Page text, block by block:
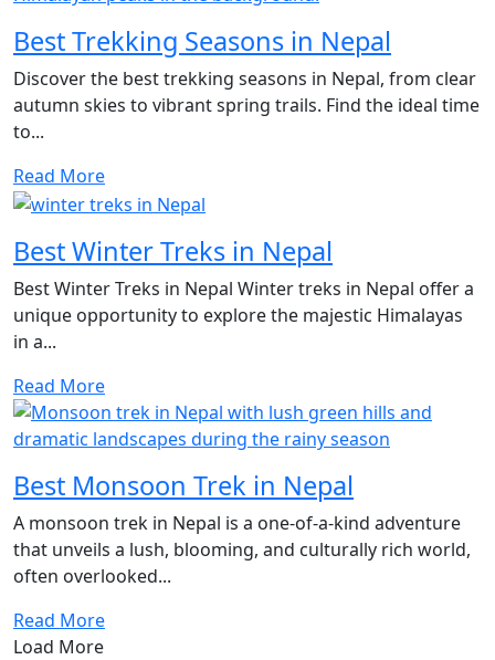
Best Trekking Seasons in Nepal
Discover the best trekking seasons in Nepal, from clear
autumn skies to vibrant spring trails. Find the ideal time
to...
Read More
Best Winter Treks in Nepal
Best Winter Treks in Nepal Winter treks in Nepal offer a
unique opportunity to explore the majestic Himalayas
in a...
Read More
Best Monsoon Trek in Nepal
A monsoon trek in Nepal is a one-of-a-kind adventure
that unveils a lush, blooming, and culturally rich world,
often overlooked...
Read More
Load More